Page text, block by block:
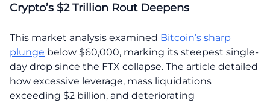
Crypto’s $2 Trillion Rout Deepens
This market analysis examined Bitcoin’s sharp
plunge below $60,000, marking its steepest single-
day drop since the FTX collapse. The article detailed
how excessive leverage, mass liquidations
exceeding $2 billion, and deteriorating